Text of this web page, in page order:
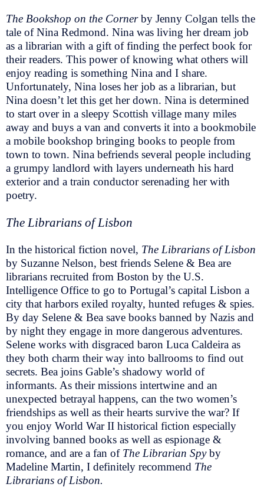
The Bookshop on the Cornerby Jenny Colgan tells the
tale of Nina Redmond. Nina was living her dream job
as a librarian with a gift of finding the perfect book for
their readers. This power of knowing what others will
enjoy reading is something Nina and I share.
Unfortunately, Nina loses her job as a librarian, but
Nina doesn’t let this get her down. Nina is determined
to start over in a sleepy Scottish village many miles
away and buys a van and converts it into a bookmobile
a mobile bookshop bringing books to people from
town to town. Nina befriends several people including
a grumpy landlord with layers underneath his hard
exterior and a train conductor serenading her with
poetry.
The Librarians of Lisbon
In the historical fiction novel, The Librarians of Lisbon
by Suzanne Nelson, best friends Selene & Bea are
librarians recruited from Boston by the U.S.
Intelligence Office to go to Portugal’s capital Lisbon a
city that harbors exiled royalty, hunted refuges & spies.
By day Selene & Bea save books banned by Nazis and
by night they engage in more dangerous adventures.
Selene works with disgraced baron Luca Caldeira as
they both charm their way into ballrooms to find out
secrets. Bea joins Gable’s shadowy world of
informants. As their missions intertwine and an
unexpected betrayal happens, can the two women’s
friendships as well as their hearts survive the war? If
you enjoy World War II historical fiction especially
involving banned books as well as espionage &
romance, and are a fan of The Librarian Spyby
Madeline Martin, I definitely recommend The
Librarians of Lisbon.